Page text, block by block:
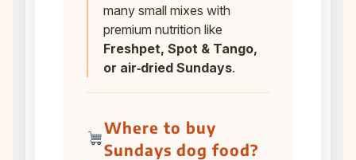
many small mixes with
premium nutrition like
Freshpet, Spot & Tango,
or air‑dried Sundays.
Where to buy
Sundays dog food?